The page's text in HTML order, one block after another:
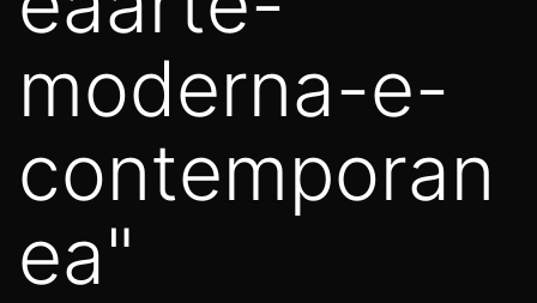
moderna-e-
contemporan
ea"